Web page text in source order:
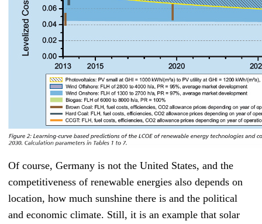
Of course, Germany is not the United States, and the
competitiveness of renewable energies also depends on
location, how much sunshine there is and the political
and economic climate. Still, it is an example that solar